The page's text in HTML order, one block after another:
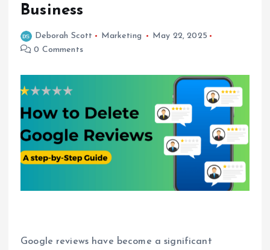
Business
Deborah Scott Marketing
May 22, 2025
0 Comments
Google reviews have become a significant